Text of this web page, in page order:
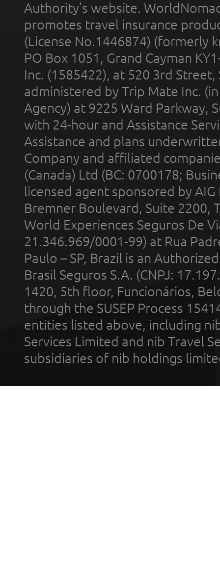
Authority’s website.
promotes travel insurance
(License No.1446874) (formerly
PO Box 1051, Grand Cayman
Inc. (1585422), at 520 3rd
administered by Trip Mate Inc.
Agency) at 9225 Ward Parkway,
with 24-hour and Assistance
Assistance and plans
Company and affiliated
(Canada) Ltd (BC: 0700178;
licensed agent sponsored by
Bremner Boulevard, Suite 2200,
World Experiences Seguros De
21.346.969/0001-99) at Rua
Paulo – SP, Brazil is an
Brasil Seguros S.A. (CNPJ:
1420, 5th floor, Funcionários,
through the SUSEP Process
entities listed above, including
Services Limited and nib Travel
subsidiaries of nib holdings